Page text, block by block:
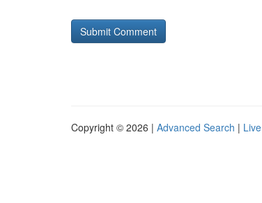
Copyright © 2026 | Advanced Search | Live